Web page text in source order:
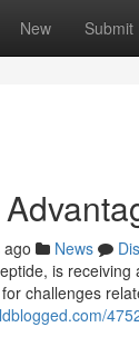
New Submit
News
is
challenges